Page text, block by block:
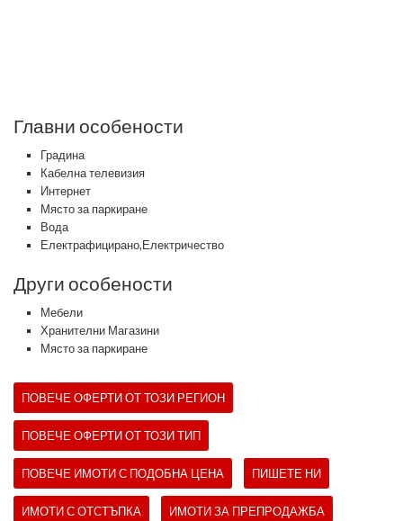
Главни особености
Градина
Кабелна телевизия
Интернет
Място за паркиране
Вода
Електрафицирано,Електричество
Други особености
Мебели
Хранителни Магазини
Място за паркиране
ПОВЕЧЕ ОФЕРТИ ОТ ТОЗИ РЕГИОН
ПОВЕЧЕ ОФЕРТИ ОТ ТОЗИ ТИП
ПОВЕЧЕ ИМОТИ С ПОДОБНА ЦЕНА ПИШЕТЕ НИ
ИМОТИ С ОТСТЪПКА ИМОТИ ЗА ПРЕПРОДАЖБА